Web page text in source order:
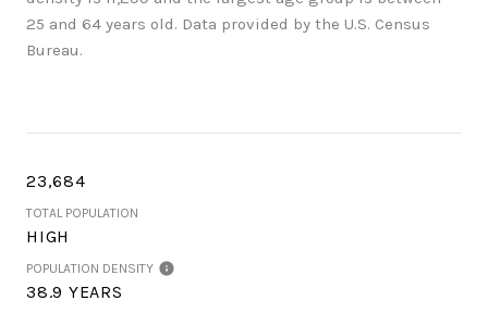
25 and 64 years old. Data provided by the U.S. Census
Bureau.
23,684
TOTAL POPULATION
HIGH
POPULATION DENSITY
38.9 YEARS